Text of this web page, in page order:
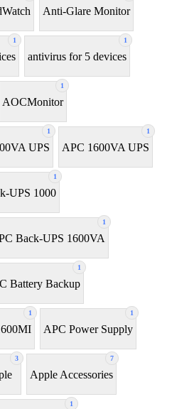
Anti-Glare Monitor
1 1
antivirus for 5 devices
1
AOCMonitor
1
UPS
1
APC 1600VA UPS
1
UPS 1000
1
Back-UPS 1600VA
1
Battery Backup
1 1
APC Power Supply
3 7
Apple Accessories
1